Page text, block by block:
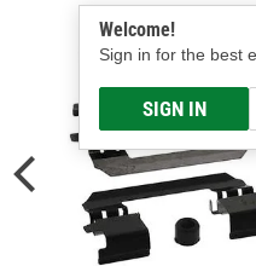
Welcome!
Sign in for the best
SIGN IN